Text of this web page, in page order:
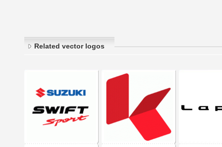
Related vector logos